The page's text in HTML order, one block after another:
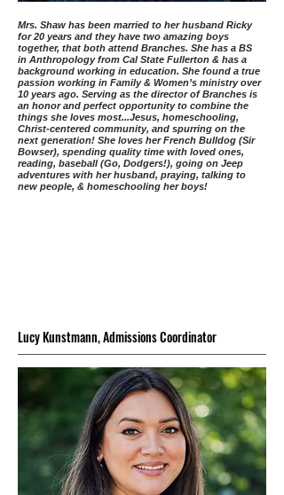
Mrs. Shaw has been married to her husband Ricky
for 20 years and they have two amazing boys
together, that both attend Branches. She has a BS
in Anthropology from Cal State Fullerton & has a
background working in education. She found a true
passion working in Family & Women’s ministry over
10 years ago. Serving as the director of Branches is
an honor and perfect opportunity to combine the
things she loves most...Jesus, homeschooling,
Christ-centered community, and spurring on the
next generation! She loves her French Bulldog (Sir
Bowser), spending quality time with loved ones,
reading, baseball (Go, Dodgers!), going on Jeep
adventures with her husband, praying, talking to
new people, & homeschooling her boys!
Lucy Kunstmann, Admissions Coordinator